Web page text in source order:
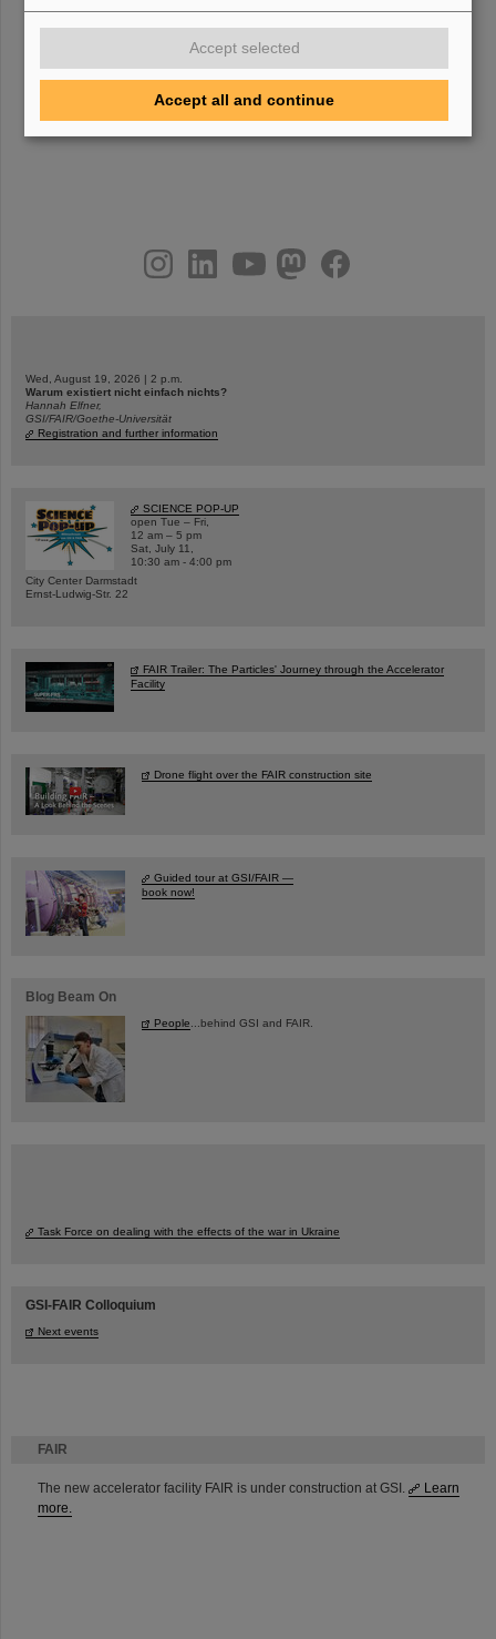
FAIR
The new accelerator facility FAIR is under construction at GSI.
Learn
more.
spread at 10 GeV/u < ±1×10^{-4} Beam spot radius 5(h) × 5(v)
mm
4 5 6 7 8 9 10
youtubehelmholtz.socialfacebook
Wed, August 19, 2026 | 2 p.m.
Warum existiert nicht einfach nichts?
Hannah Elfner,
GSI/FAIR/Goethe-Universität
Registration and further information
SCIENCE POP-UP
open Tue – Fri,
12 am – 5 pm
Sat, July 11,
10:30 am - 4:00 pm
City Center Darmstadt
Ernst-Ludwig-Str. 22
FAIR Trailer: The Particles' Journey through the Accelerator
Facility
Drone flight over the FAIR construction site
Guided tour at GSI/FAIR —
book now!
Blog Beam On
People ...behind GSI and FAIR.
Task Force on dealing with the effects of the war in Ukraine
GSI-FAIR Colloquium
Next events
Accept selected
Accept all and continue